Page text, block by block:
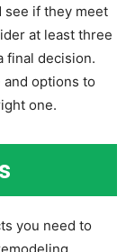
see if they meet
at least three
final decision.
options to
one.
you need to